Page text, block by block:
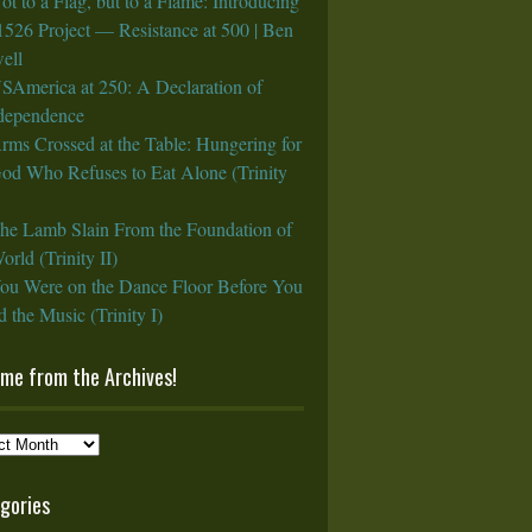
Project — Resistance at 500 | Ben
at 250: A Declaration of
Crossed at the Table: Hungering for
Who Refuses to Eat Alone (Trinity
Lamb Slain From the Foundation of
(Trinity II)
Were on the Dance Floor Before You
the Music (Trinity I)
from the Archives!